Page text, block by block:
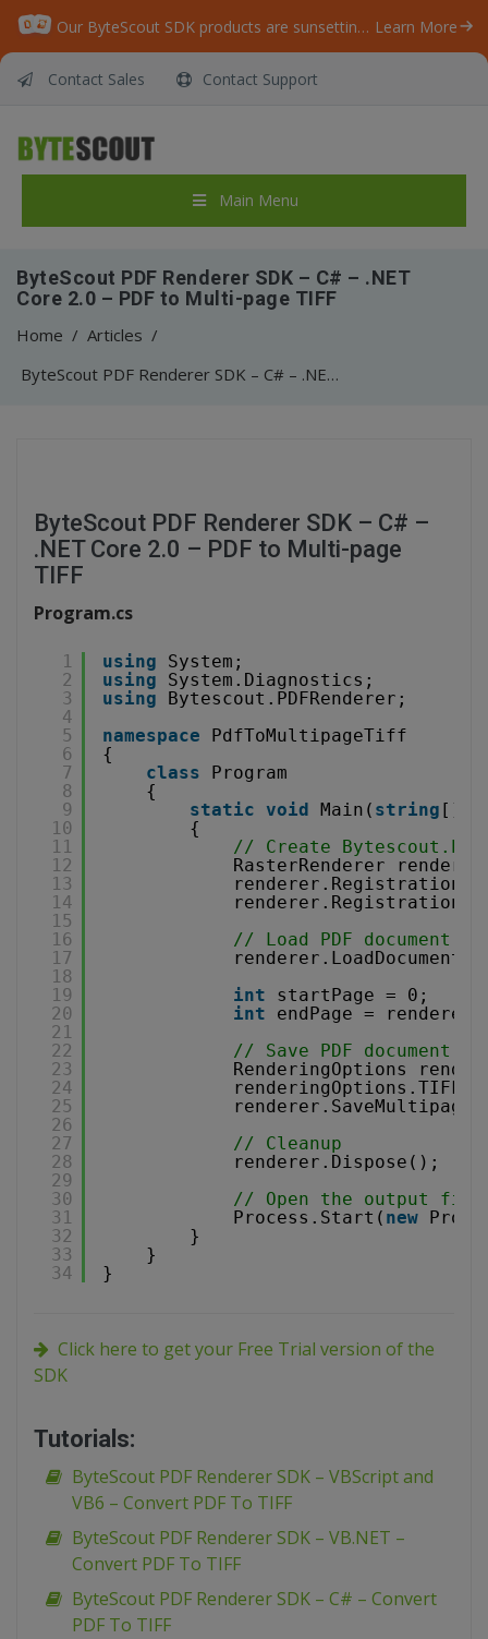
Our ByteScout SDK products are sunsetting as we focus on expanding new solutions. Learn More
Contact Sales Contact Support
Main Menu
ByteScout PDF Renderer SDK – C# – .NET
Core 2.0 – PDF to Multi-page TIFF
Home / Articles /
ByteScout PDF Renderer SDK – C# – .NET Core 2.0 – PDF to Multi-page TIFF
ByteScout PDF Renderer SDK – C# –
.NET Core 2.0 – PDF to Multi-page
TIFF
Program.cs
1
2
3
4
5
6
7
8
9
10
11
12
13
14
15
16
17
18
19
20
21
22
23
24
25
26
27
28
29
30
31
32
33
34
using
System;
using
System.Diagnostics;
using
Bytescout.PDFRenderer;
namespace
PdfToMultipageTiff
{
class
Program
{
static void Main( string []
{
// Create
RasterRenderer
// Load PDF document.
int
startPage = 0;
int
endPage =
// Save PDF document
RenderingOptions
// Cleanup
renderer.Dispose();
// Open the output
Process.Start( new
}
}
}
Click here to get your Free Trial version of the
SDK
Tutorials:
ByteScout PDF Renderer SDK – VBScript and
VB6 – Convert PDF To TIFF
ByteScout PDF Renderer SDK – VB.NET –
Convert PDF To TIFF
ByteScout PDF Renderer SDK – C# – Convert
PDF To TIFF